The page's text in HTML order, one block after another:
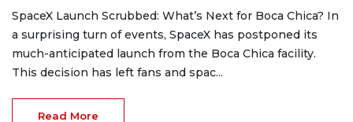
SpaceX Launch Scrubbed: What’s Next for Boca Chica? In
a surprising turn of events, SpaceX has postponed its
much-anticipated launch from the Boca Chica facility.
This decision has left fans and spac...
Read More